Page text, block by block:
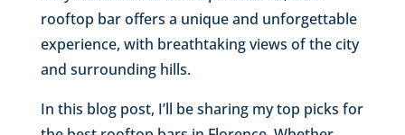
rooftop bar offers a unique and unforgettable
experience, with breathtaking views of the city
and surrounding hills.
In this blog post, I’ll be sharing my top picks for